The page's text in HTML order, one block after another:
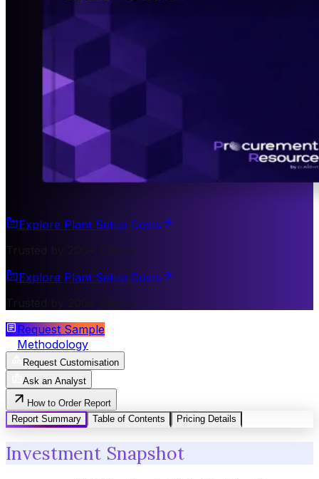
Explore Plant Setup Costs
Trusted by 200+ Clients
Explore Plant Setup Costs
Trusted by 200+ Clients
Request Sample
Methodology
Request Customisation
Ask an Analyst
How to Order Report
Report Summary
Table of Contents Pricing Details
Investment Snapshot